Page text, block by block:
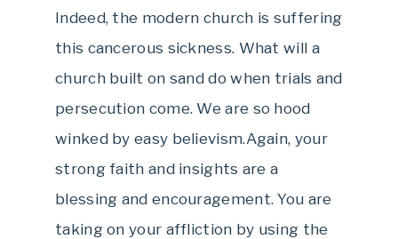
Indeed, the modern church is suffering
this cancerous sickness. What will a
church built on sand do when trials and
persecution come. We are so hood
winked by easy believism.Again, your
strong faith and insights are a
blessing and encouragement. You are
taking on your affliction by using the